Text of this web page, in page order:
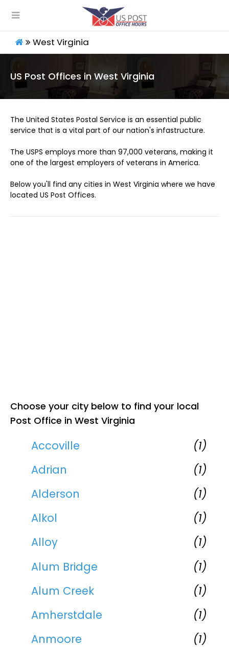
West Virginia
US Post Offices in West Virginia
The United States Postal Service is an essential public
service that is a vital part of our nation's infastructure.
The USPS employs more than 97,000 veterans, making it
one of the largest employers of veterans in America.
Below you'll find any cities in West Virginia where we have
located US Post Offices.
Choose your city below to find your local
Post Office in West Virginia
Accoville
(1)
Adrian
(1)
Alderson
(1)
Alkol
(1)
Alloy
(1)
Alum Bridge
(1)
Alum Creek
(1)
Amherstdale
(1)
Anmoore
(1)